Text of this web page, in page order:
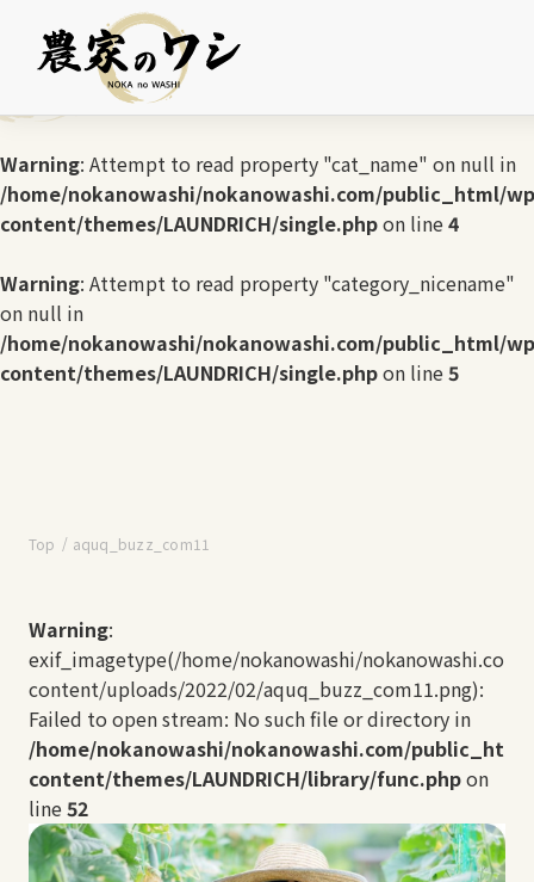
Warning : Undefined array key 0 in
/home/nokanowashi/nokanowashi.com/public_html/
content/themes/LAUNDRICH/single.php
Warning: Attempt to read property "cat_name" on null in
/home/nokanowashi/nokanowashi.com/public_html/
content/themes/LAUNDRICH/single.phpon line4
Warning: Attempt to read property "category_nicename"
on null in
/home/nokanowashi/nokanowashi.com/public_html/
content/themes/LAUNDRICH/single.phpon line5
Top aquq_buzz_com11
Warning:
exif_imagetype(/home/nokanowashi/
content/uploads/2022/02/aquq_buzz_com11.png):
Failed to open stream: No such file or directory in
/home/nokanowashi/nokanowashi.com/
content/themes/LAUNDRICH/library/func.phpon
line52